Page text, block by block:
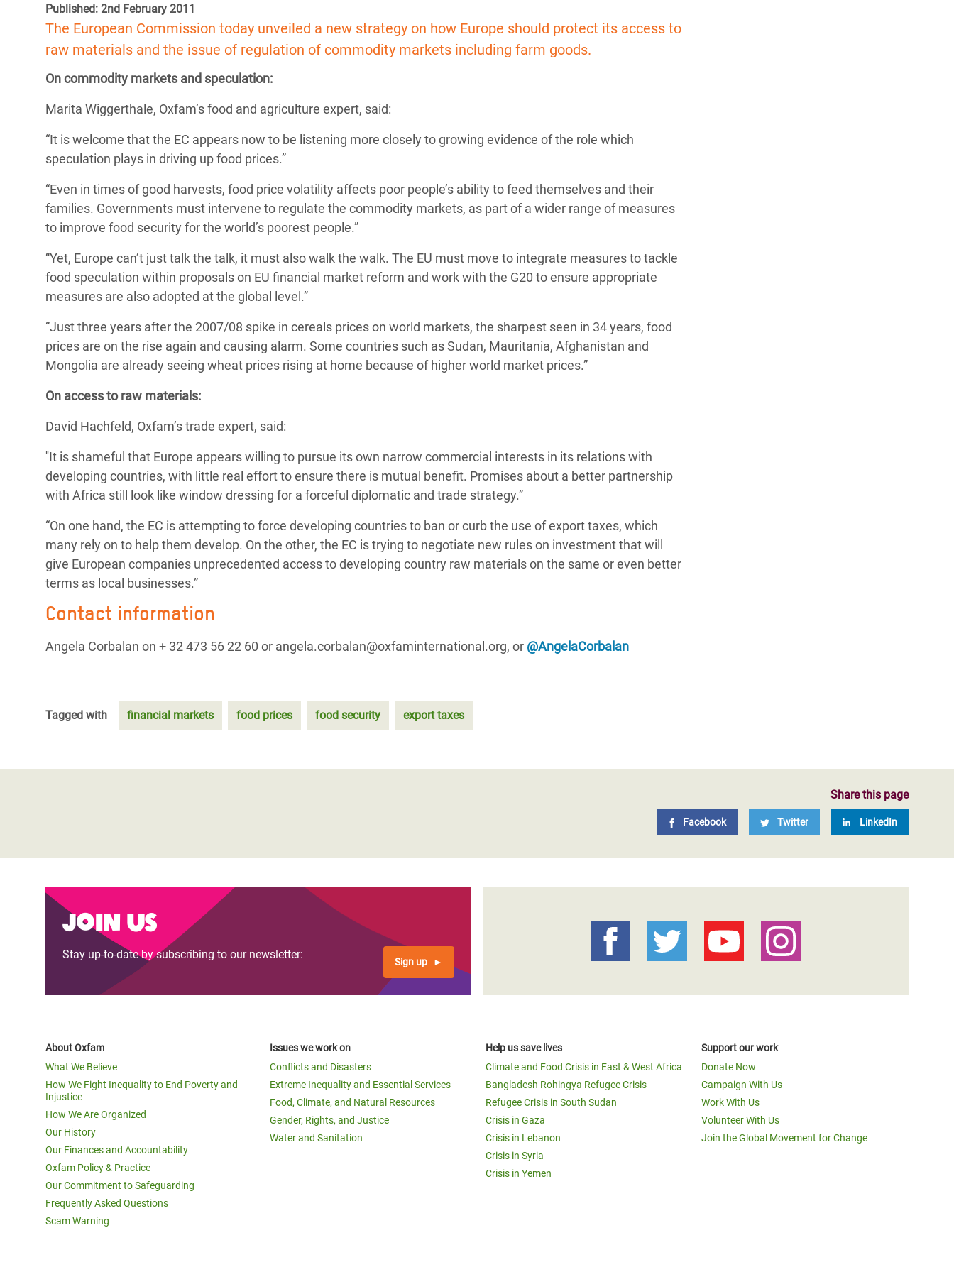
Conflicts and Disasters
Extreme Inequality and
Digital Age
Gender, Rights, and Justice
Crisis
Climate and Food Crisis in
Crisis in Syria
Crisis in Yemen
End the Suffering Behind your Food
Say 'Enough' to Violence Against Women
and Girls
Published: 2nd February 2011
The European Commission today unveiled a new strategy on how Europe should protect its access to
raw materials and the issue of regulation of commodity markets including farm goods.
On commodity markets and speculation:
Marita Wiggerthale, Oxfam’s food and agriculture expert, said:
“It is welcome that the EC appears now to be listening more closely to growing evidence of the role which
speculation plays in driving up food prices.”
“Even in times of good harvests, food price volatility affects poor people’s ability to feed themselves and their
families. Governments must intervene to regulate the commodity markets, as part of a wider range of measures
to improve food security for the world’s poorest people.”
“Yet, Europe can’t just talk the talk, it must also walk the walk. The EU must move to integrate measures to tackle
food speculation within proposals on EU financial market reform and work with the G20 to ensure appropriate
measures are also adopted at the global level.”
“Just three years after the 2007/08 spike in cereals prices on world markets, the sharpest seen in 34 years, food
prices are on the rise again and causing alarm. Some countries such as Sudan, Mauritania, Afghanistan and
Mongolia are already seeing wheat prices rising at home because of higher world market prices.”
On access to raw materials:
David Hachfeld, Oxfam’s trade expert, said:
''It is shameful that Europe appears willing to pursue its own narrow commercial interests in its relations with
developing countries, with little real effort to ensure there is mutual benefit. Promises about a better partnership
with Africa still look like window dressing for a forceful diplomatic and trade strategy.”
“On one hand, the EC is attempting to force developing countries to ban or curb the use of export taxes, which
many rely on to help them develop. On the other, the EC is trying to negotiate new rules on investment that will
give European companies unprecedented access to developing country raw materials on the same or even better
terms as local businesses.”
Contact information
Angela Corbalan on + 32 473 56 22 60 or angela.corbalan@oxfaminternational.org, or @AngelaCorbalan
Tagged with financial markets food prices food security export taxes
Share this page
Facebook Twitter LinkedIn
Join us
Stay up-to-date by subscribing to our newsletter:
Sign up
About Oxfam
What We Believe
How We Fight Inequality to End Poverty and
Injustice
How We Are Organized
Our History
Our Finances and Accountability
Oxfam Policy & Practice
Our Commitment to Safeguarding
Frequently Asked Questions
Scam Warning
Issues we work on
Conflicts and Disasters
Extreme Inequality and Essential Services
Food, Climate, and Natural Resources
Gender, Rights, and Justice
Water and Sanitation
Help us save lives
Climate and Food Crisis in East & West Africa
Bangladesh Rohingya Refugee Crisis
Refugee Crisis in South Sudan
Crisis in Gaza
Crisis in Lebanon
Crisis in Syria
Crisis in Yemen
Support our work
Donate Now
Campaign With Us
Work With Us
Volunteer With Us
Join the Global Movement for Change